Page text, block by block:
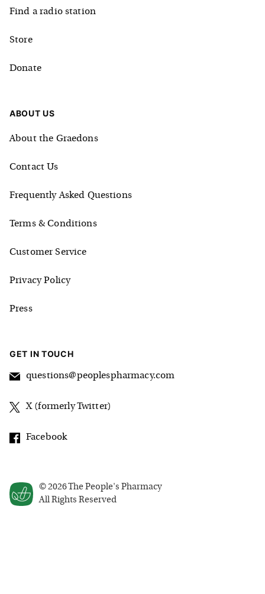
© 2026 The People's Pharmacy
All Rights Reserved
Find a radio station
Store
Donate
ABOUT US
About the Graedons
Contact Us
Frequently Asked Questions
Terms & Conditions
Customer Service
Privacy Policy
Press
GET IN TOUCH
questions@peoplespharmacy.com
X (formerly Twitter)
Facebook